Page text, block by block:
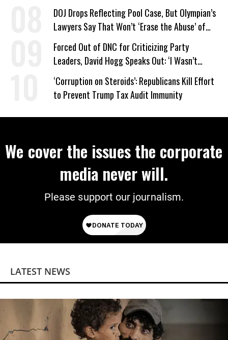
DOJ Drops Reflecting Pool Case, But Olympian’s
Lawyers Say That Won’t ‘Erase the Abuse’ of
Power
Forced Out of DNC for Criticizing Party
Leaders, David Hogg Speaks Out: ‘I Wasn’t
Wrong’
‘Corruption on Steroids’: Republicans Kill Effort
to Prevent Trump Tax Audit Immunity
We cover the issues the corporate
media never will.
Please support our journalism.
LATEST NEWS